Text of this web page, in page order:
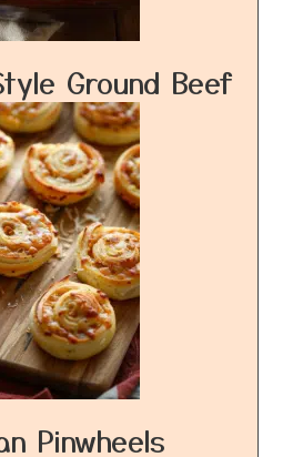
Ground Beef
Pinwheels